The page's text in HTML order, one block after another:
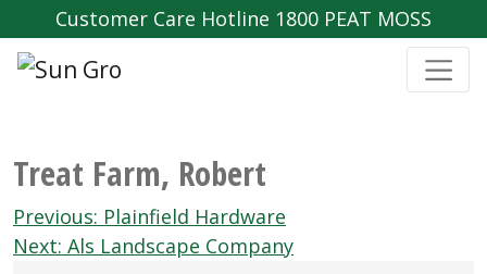
Customer Care Hotline 1800 PEAT MOSS
Treat Farm‚ Robert
Post
navigation
Previous: Plainfield Hardware
Next: Als Landscape Company